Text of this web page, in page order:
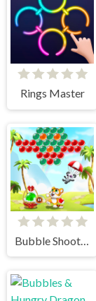
Rings Master
Bubble Shooter - Classic Match 3 Pop Bubbles